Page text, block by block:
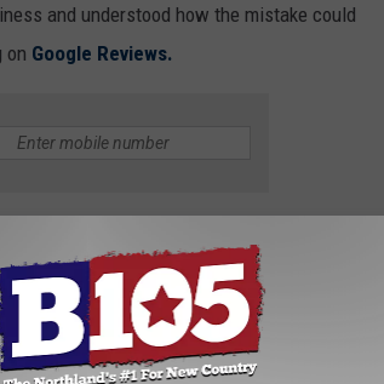
and understood how the mistake could
on Google Reviews.
blood pressure, increased heart rate,
you know how scary it is to forget how to
has anonline questionnaire